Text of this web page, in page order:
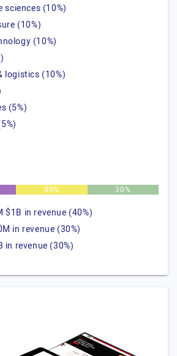
sciences (10%)
(10%)
(10%)
(10%)
(5%)
30% 30%
$1B in revenue (40%)
in revenue (30%)
in revenue (30%)